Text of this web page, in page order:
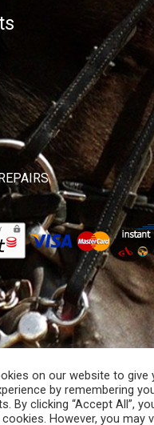
on our website to give
by remembering
By clicking “Accept All”,
However, you may